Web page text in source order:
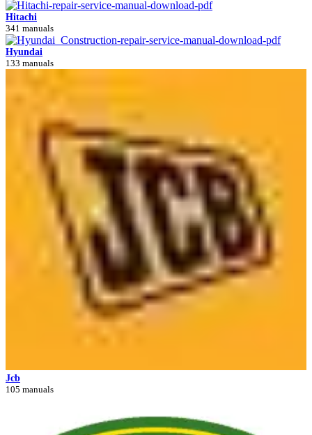
Hitachi
341 manuals
Hyundai
133 manuals
Jcb
105 manuals